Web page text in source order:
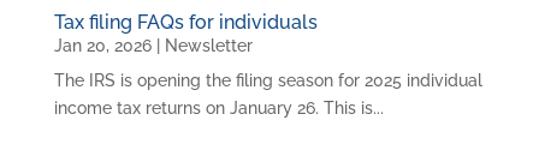
Tax filing FAQs for individuals
Jan 20, 2026|
Newsletter
The IRS is opening the filing season for 2025 individual
income tax returns on January 26. This is...